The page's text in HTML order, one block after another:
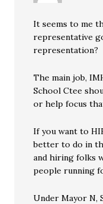
It seems to me
representative
representation?
The main job,
School Ctee
or help focus
If you want to
better to do in
and hiring folks
people running
Under Mayor N,